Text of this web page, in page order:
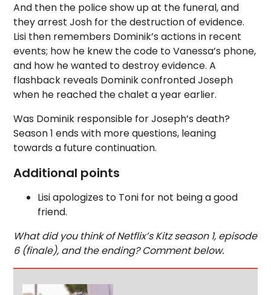
And then the police show up at the funeral, and
they arrest Josh for the destruction of evidence.
Lisi then remembers Dominik’s actions in recent
events; how he knew the code to Vanessa’s phone,
and how he wanted to destroy evidence. A
flashback reveals Dominik confronted Joseph
when he reached the chalet a year earlier.
Was Dominik responsible for Joseph’s death?
Season 1 ends with more questions, leaning
towards a future continuation.
Additional points
Lisi apologizes to Toni for not being a good
friend.
What did you think of Netflix’s Kitz season 1, episode
6 (finale), and the ending? Comment below.